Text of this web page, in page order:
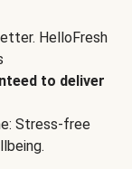
HelloFresh
to deliver
Stress-free